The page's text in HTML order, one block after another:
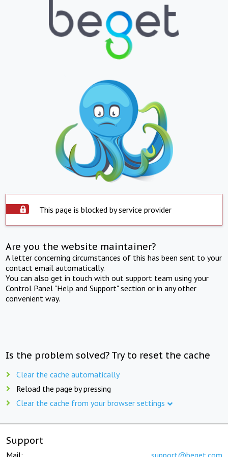
This page is blocked by service provider
Are you the website maintainer?
A letter concerning circumstances of this has been sent to your
contact email automatically.
You can also get in touch with out support team using your
Control Panel "Help and Support" section or in any other
convenient way.
Is the problem solved? Try to reset the cache
Clear the cache automatically
Reload the page by pressing
Clear the cache from your browser settings
Support
Mail: support@beget.com